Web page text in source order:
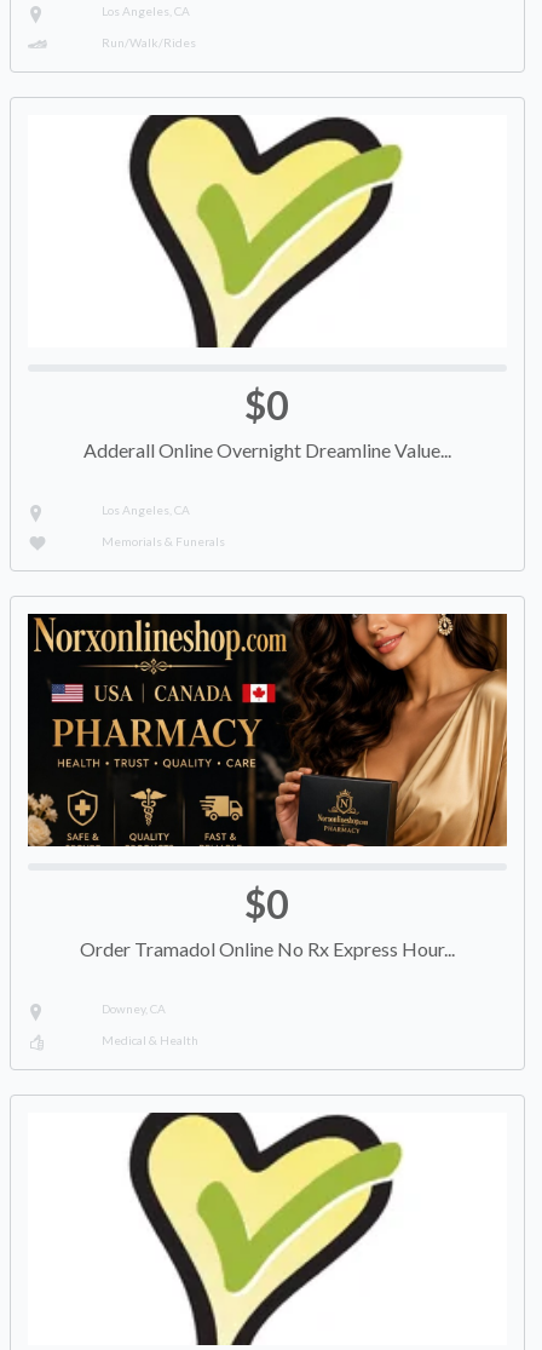
Los Angeles, CA
Run/Walk/Rides
$0
Adderall Online Overnight Dreamline Value...
Los Angeles, CA
Memorials & Funerals
$0
Order Tramadol Online No Rx Express Hour...
Downey, CA
Medical & Health